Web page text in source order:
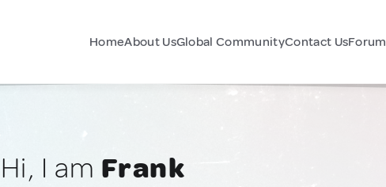
HomeAbout UsGlobal CommunityContact UsForum
Hi, I am Frank